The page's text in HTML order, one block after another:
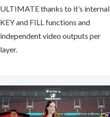
ULTIMATE thanks to it’s internal
KEY and FILL functions and
independent video outputs per
layer.